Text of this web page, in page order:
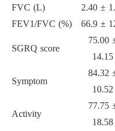
FVC (L)
2.40 ±
FEV1/FVC (%)
66.9 ±
SGRQ score
75.00
14.15
Symptom
84.32
10.52
Activity
77.75
18.58